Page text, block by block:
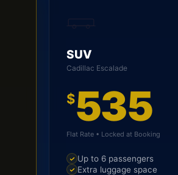
SUV
Cadillac Escalade
$535
Flat Rate • Locked at Booking
Up to 6 passengers
Extra luggage space